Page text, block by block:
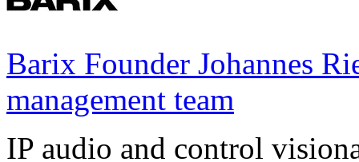
Barix Founder Johannes
management team
IP audio and control